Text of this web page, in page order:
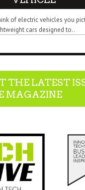
of electric vehicles you
cars designed to..
THE LATEST
MAGAZINE